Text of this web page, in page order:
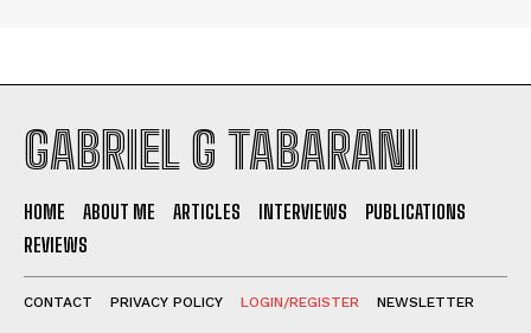
GABRIEL G TABARANI
HOME ABOUT ME ARTICLES INTERVIEWS
PUBLICATIONS
REVIEWS
CONTACT PRIVACY POLICY LOGIN/REGISTER NEWSLETTER